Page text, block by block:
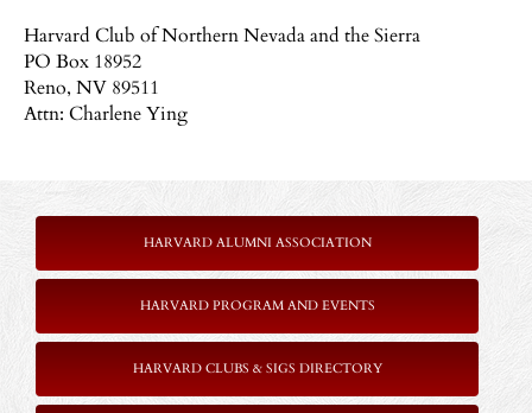
Harvard Club of Northern Nevada and the Sierra
PO Box 18952
Reno, NV 89511
Attn: Charlene Ying
HARVARD ALUMNI ASSOCIATION
HARVARD PROGRAM AND EVENTS
HARVARD CLUBS & SIGS DIRECTORY